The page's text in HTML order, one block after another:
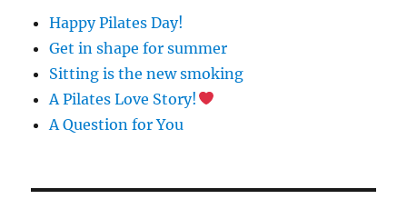
T
C
T
A
Happy Pilates Day!
Get in shape for summer
Sitting is the new smoking
A Pilates Love Story!
A Question for You